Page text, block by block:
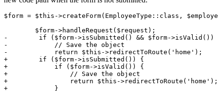
$form = $this->createForm(EmployeeType::class,
        $form->handleRequest($request);
-        if ($form->isSubmitted() && $form->isValid())
-            // Save the object
-            return $this->redirectToRoute('home');
+        if ($form->isSubmitted()) {
+            if ($form->isValid()) {
+                // Save the object
+                return $this->redirectToRoute('home');
+            }